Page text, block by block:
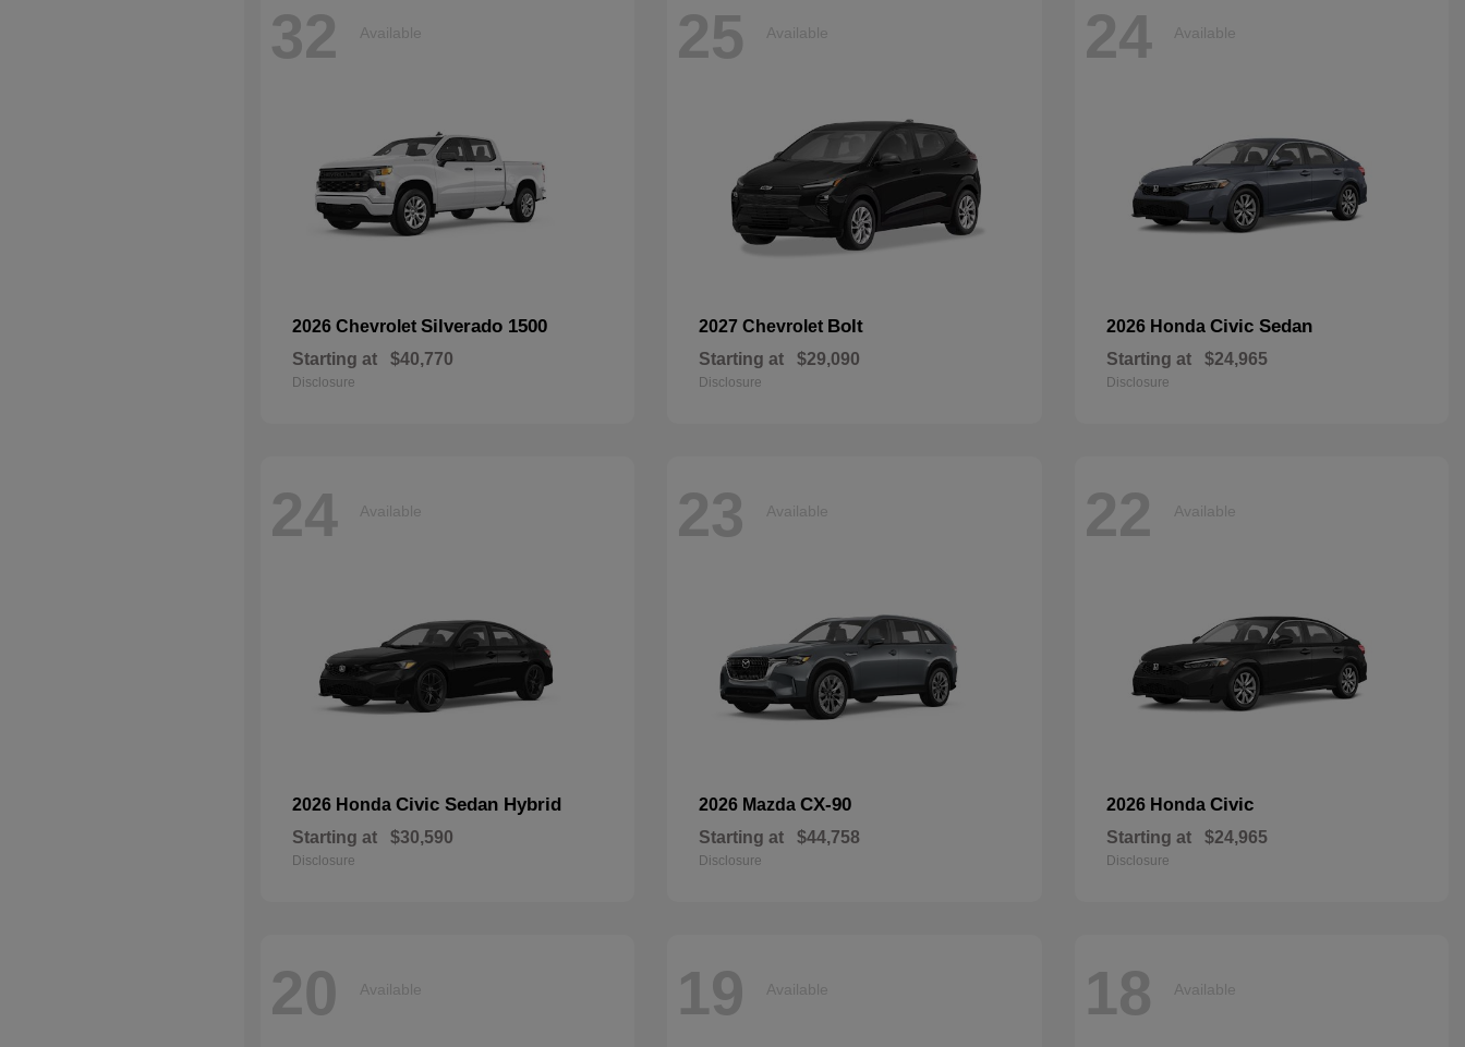
32 Available
2026 Chevrolet Silverado 1500
Starting at $40,770
Disclosure
25 Available
2027 Chevrolet Bolt
Starting at $29,090
Disclosure
24 Available
2026 Honda Civic Sedan
Starting at $24,965
Disclosure
24 Available
2026 Honda Civic Sedan Hybrid
Starting at $30,590
Disclosure
23 Available
2026 MazdaCX-90
Starting at $44,758
Disclosure
22 Available
2026 Honda Civic
Starting at $24,965
Disclosure
20 Available 19 Available 18 Available